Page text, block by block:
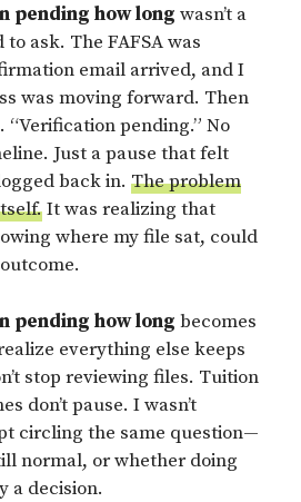
pending how long wasn’t a
ask. The FAFSA was
email arrived, and I
was moving forward. Then
pending.” No
Just a pause that felt
back in. The problem
It was realizing that
where my file sat, could
pending how long becomes
everything else keeps
stop reviewing files. Tuition
don’t pause. I wasn’t
circling the same question—
normal, or whether doing
a decision.